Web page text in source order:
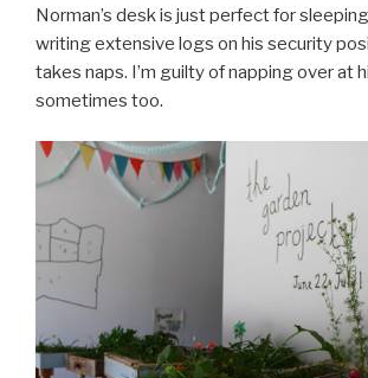
Norman’s desk is just perfect for
writing extensive logs on his security
takes naps. I’m guilty of napping over at
sometimes too.